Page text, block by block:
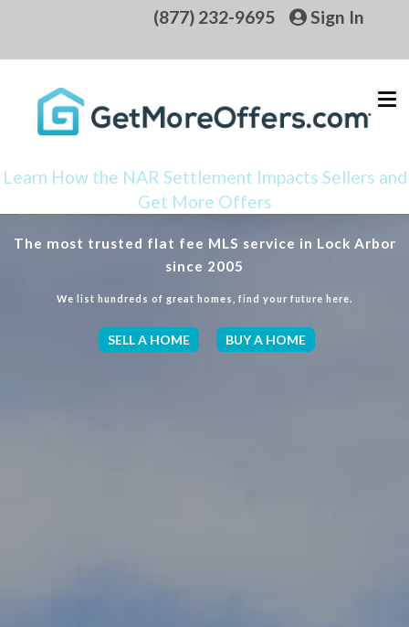
(877) 232-9695 Sign In
Learn How the NAR Settlement Impacts Sellers and
Get More Offers
The most trusted flat fee MLS service in Lock Arbor
since 2005
We list hundreds of great homes, find your future here.
SELL A HOME BUY A HOME